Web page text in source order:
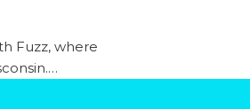
Fuzz, where